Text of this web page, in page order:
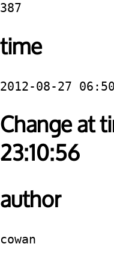
387
time
2012-08-27
Change at
23:10:56
author
cowan